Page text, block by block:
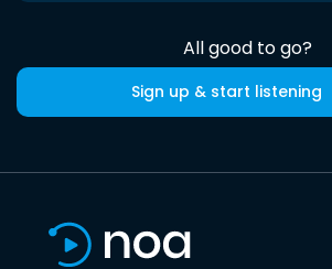
All good to go?
Sign up & start listening